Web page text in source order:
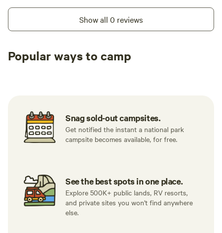
Show all 0 reviews
Popular ways to camp
Snag sold-out campsites.
Get notified the instant a national park
campsite becomes available, for free.
See the best spots in one place.
Explore 500K+ public lands, RV resorts,
and private sites you won't find anywhere
else.